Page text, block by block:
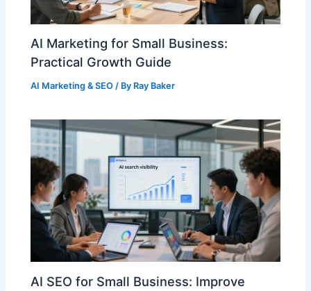
AI Marketing for Small Business:
Practical Growth Guide
AI Marketing & SEO / By Ray Baker
AI SEO for Small Business: Improve